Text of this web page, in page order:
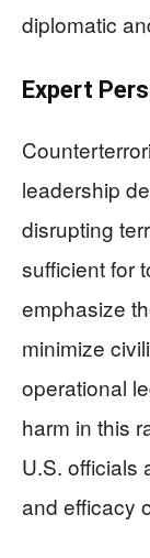
diplomatic
Expert
leadership
disrupting
sufficient for
emphasize
minimize
operational
harm in this
U.S. officials
and efficacy